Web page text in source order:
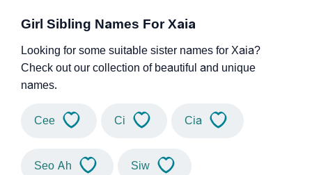
Girl Sibling Names For Xaia
Looking for some suitable sister names for Xaia?
Check out our collection of beautiful and unique
names.
Cee Ci Cia
Seo Ah Siw